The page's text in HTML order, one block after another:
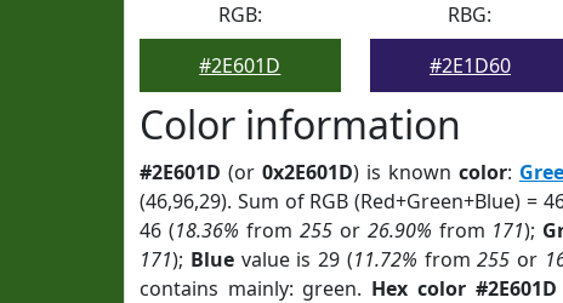
RGB:
#2E601D
RBG:
#2E1D60
Color information
#2E601D (or 0x2E601D) is known color:
(46,96,29). Sum of RGB (Red+Green+Blue) =
46 (18.36% from 255or 26.90% from 171);
171); Bluevalue is 29 (11.72% from255 or
contains mainly: green. Hex color #2E601D